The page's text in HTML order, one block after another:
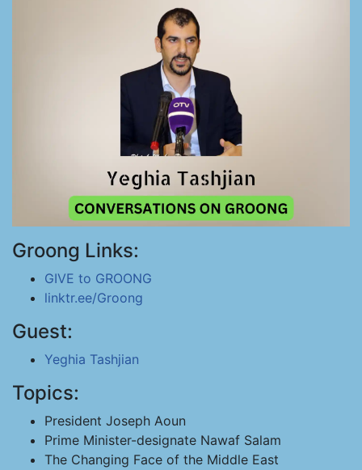
Groong Links:
GIVE to GROONG
linktr.ee/Groong
Guest:
Yeghia Tashjian
Topics:
President Joseph Aoun
Prime Minister-designate Nawaf Salam
The Changing Face of the Middle East